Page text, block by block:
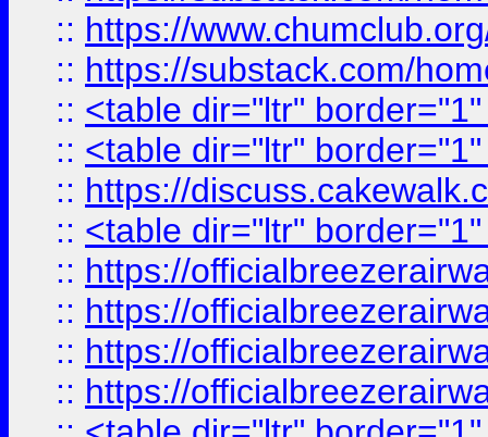
:: https://
:: https://substack.com/
:: <table dir="ltr"
:: <table dir="ltr"
:: https://
:: <table dir="ltr"
:: https://
:: https://
:: https://
:: https://